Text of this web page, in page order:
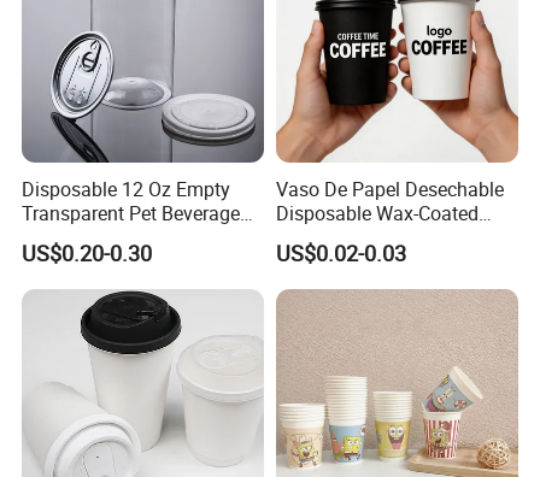
Disposable 12 Oz Empty
Transparent Pet Beverage
Plastic Juice Bottle
Packaging Drink 350ml
US$0.20-0.30
Vaso De Papel Desechable
Disposable Wax-Coated
Paper Coffee Cups with
Handle for Food
US$0.02-0.03